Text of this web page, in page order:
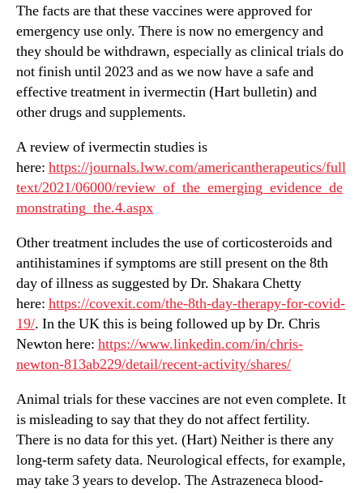
The facts are that these vaccines were approved for
emergency use only. There is now no emergency and
they should be withdrawn, especially as clinical trials do
not finish until 2023 and as we now have a safe and
effective treatment in ivermectin (Hart bulletin) and
other drugs and supplements.
A review of ivermectin studies is
here: https://journals.lww.com/americantherapeutics/full
text/2021/06000/review_of_the_emerging_evidence_de
monstrating_the.4.aspx
Other treatment includes the use of corticosteroids and
antihistamines if symptoms are still present on the 8th
day of illness as suggested by Dr. Shakara Chetty
here: https://covexit.com/the-8th-day-therapy-for-covid-
19/. In the UK this is being followed up by Dr. Chris
Newton here: https://www.linkedin.com/in/chris-
newton-813ab229/detail/recent-activity/shares/
Animal trials for these vaccines are not even complete. It
is misleading to say that they do not affect fertility.
There is no data for this yet. (Hart) Neither is there any
long-term safety data. Neurological effects, for example,
may take 3 years to develop. The Astrazeneca blood-